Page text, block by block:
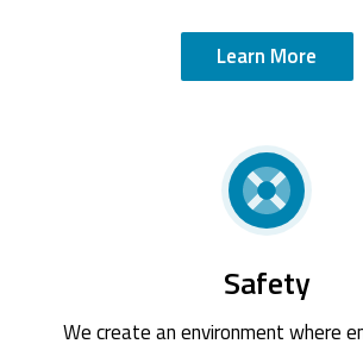
Learn More
Safety
We create an environment where